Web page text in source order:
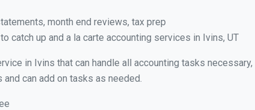
month end reviews, tax prep
catch up and a la carte accounting services in Ivins, UT
in Ivins that can handle all accounting tasks
can add on tasks as needed.